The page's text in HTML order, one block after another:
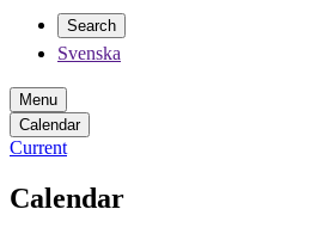
Search
Svenska
Menu
Calendar
Current
Calendar